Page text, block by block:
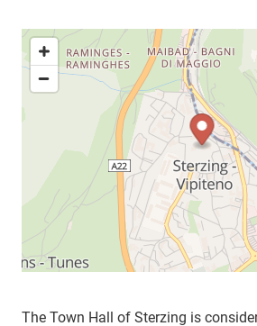
The Town Hall of Sterzing is